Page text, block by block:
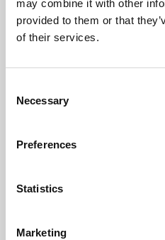
may combine it with other
provided to them or that
of their services.
Selection
Necessary
Preferences
Statistics
Marketing
Learning &
Whether for pleasure,